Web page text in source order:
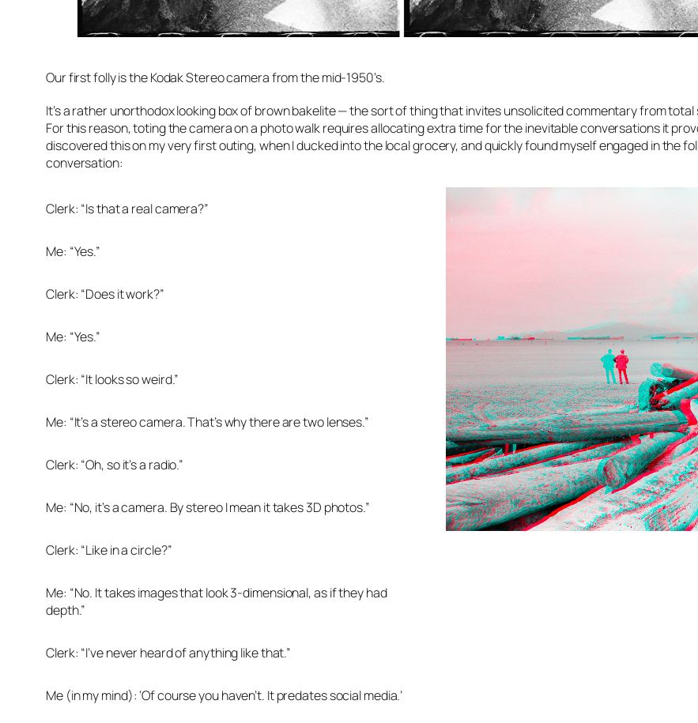
Our first folly is the Kodak Stereo camera from the mid-1950’s.
It’s a rather unorthodox looking box of brown bakelite — the sort of thing that invites unsolicited commentary from
For this reason, toting the camera on a photo walk requires allocating extra time for the inevitable conversations it
discovered this on my very first outing, when I ducked into the local grocery, and quickly found myself engaged in the
conversation:
Clerk: “Is that a real camera?”
Me: “Yes.”
Clerk: “Does it work?”
Me: “Yes.”
Clerk: “It looks so weird.”
Me: “It’s a stereo camera. That’s why there are two lenses.”
Clerk: “Oh, so it’s a radio.”
Me: “No, it’s a camera. By stereo I mean it takes 3D photos.”
Clerk: “Like in a circle?”
Me: “No. It takes images that look 3-dimensional, as if they had
depth.”
Clerk: “I’ve never heard of anything like that.”
Me (in my mind): ‘Of course you haven’t. It predates social media.’